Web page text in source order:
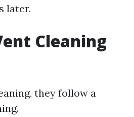
later.
Cleaning
they follow a